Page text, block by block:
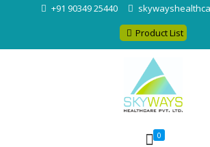
+91 90349 25440
Product List
0